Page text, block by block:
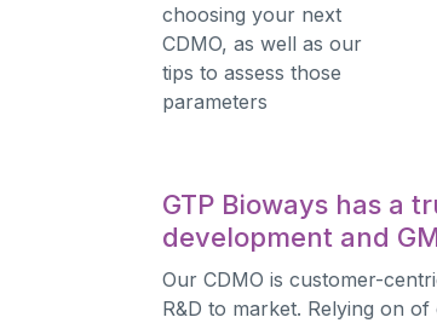
choosing your next
CDMO, as well as our
tips to assess those
parameters
GTP Bioways has a
development and
Our CDMO is customer-
R&D to market. Relying on